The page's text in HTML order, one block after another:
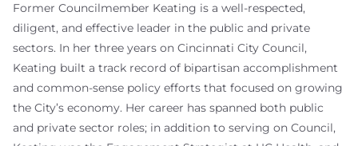
Former Councilmember Keating is a well-respected,
diligent, and effective leader in the public and private
sectors. In her three years on Cincinnati City Council,
Keating built a track record of bipartisan accomplishment
and common-sense policy efforts that focused on growing
the City’s economy. Her career has spanned both public
and private sector roles; in addition to serving on Council,